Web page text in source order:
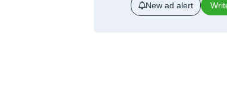
New ad alert